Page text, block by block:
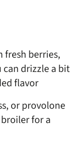
berries,
can drizzle a bit
flavor
or provolone
for a